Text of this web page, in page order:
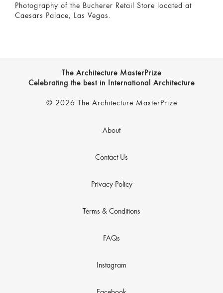
Photography of the Bucherer Retail Store located at
Caesars Palace, Las Vegas.
The Architecture MasterPrize
Celebrating the best in International Architecture
© 2026 The Architecture MasterPrize
About
Contact Us
Privacy Policy
Terms & Conditions
FAQs
Instagram